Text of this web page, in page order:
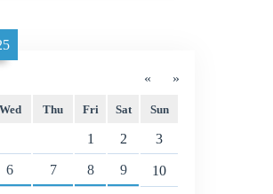
« »
Wed Thu Fri Sat Sun
1 2 3
6 7 8 9 10